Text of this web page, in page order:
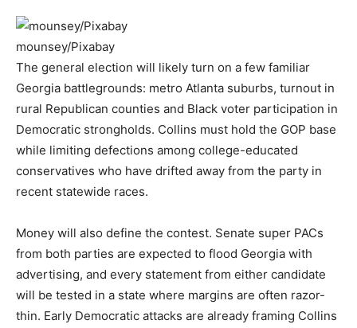
mounsey/Pixabay
The general election will likely turn on a few familiar
Georgia battlegrounds: metro Atlanta suburbs, turnout in
rural Republican counties and Black voter participation in
Democratic strongholds. Collins must hold the GOP base
while limiting defections among college-educated
conservatives who have drifted away from the party in
recent statewide races.
Money will also define the contest. Senate super PACs
from both parties are expected to flood Georgia with
advertising, and every statement from either candidate
will be tested in a state where margins are often razor-
thin. Early Democratic attacks are already framing Collins